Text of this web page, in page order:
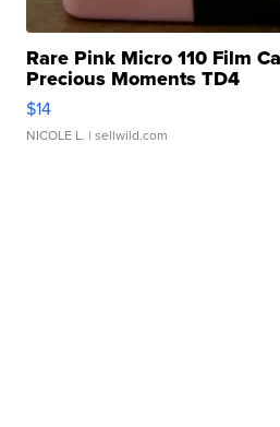
Rare Pink Micro 110 Film
Precious Moments TD4
$14
NICOLE L. | sellwild.com